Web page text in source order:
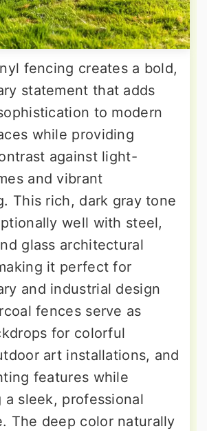
fencing creates a bold,
statement that adds
to modern
while providing
against light-
and vibrant
This rich, dark gray tone
well with steel,
glass architectural
it perfect for
and industrial design
fences serve as
for colorful
art installations, and
features while
a sleek, professional
The deep color naturally